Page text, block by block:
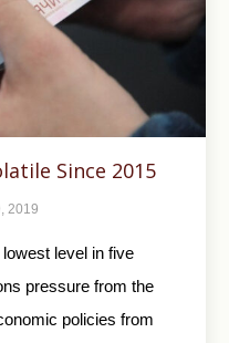
Since 2015
2019
level in five
pressure from the
policies from